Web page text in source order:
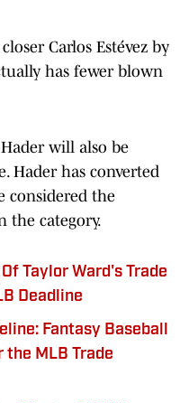
Carlos Estévez by
has fewer blown
will also be
Hader has converted
considered the
the category.
Taylor Ward's Trade
Deadline
Fantasy Baseball
MLB Trade